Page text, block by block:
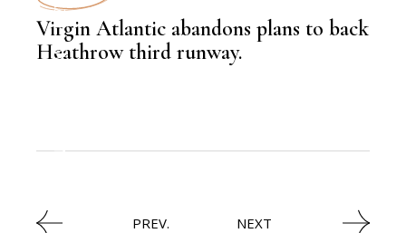
LATEST NEWS
,
Virgin Atlantic abandons plans to back
Heathrow third runway.
PREV.
NEXT